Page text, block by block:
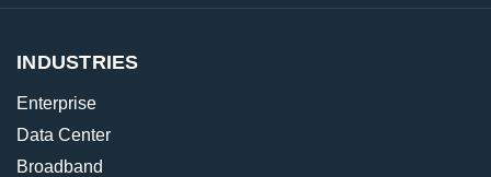
INDUSTRIES
Enterprise
Data Center
Broadband